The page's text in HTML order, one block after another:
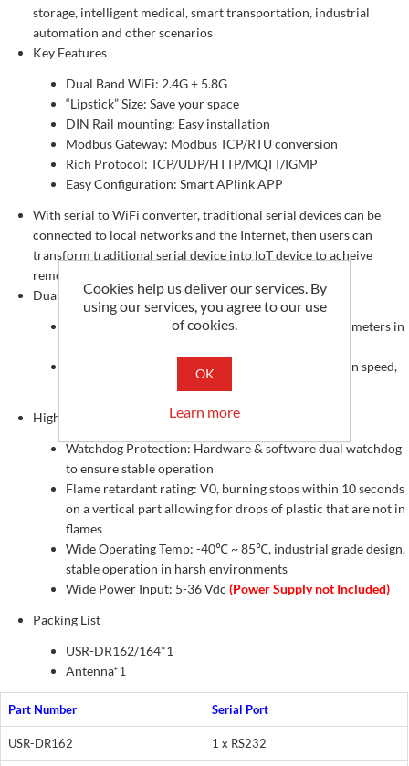
storage, intelligent medical, smart transportation, industrial
automation and other scenarios
Key Features
Dual Band WiFi: 2.4G + 5.8G
“Lipstick” Size: Save your space
DIN Rail mounting: Easy installation
Modbus Gateway: Modbus TCP/RTU conversion
Rich Protocol: TCP/UDP/HTTP/MQTT/IGMP
Easy Configuration: Smart APlink APP
With serial to WiFi converter, traditional serial devices can be
connected to local networks and the Internet, then users can
transform traditional serial device into loT device to acheive
remote monitoring/controlling
Dual Band WiFi, Anti-interference, Wide Coverage
For 2.4G: The transmission diatance can up to 200 meters in
For 5.8G: It has anti-interface and high transmission speed,
High Reliablity Design
Watchdog Protection: Hardware & software dual watchdog
to ensure stable operation
Flame retardant rating: V0, burning stops within 10 seconds
on a vertical part allowing for drops of plastic that are not in
flames
Wide Operating Temp: -40℃ ~ 85℃, industrial grade design,
stable operation in harsh environments
Wide Power Input: 5-36 Vdc (Power Supply not Included)
Packing List
USR-DR162/164*1
Antenna*1
Part Number Serial Port
USR-DR162 1 x RS232
Cookies help us deliver our services. By
using our services, you agree to our use
of cookies.
OK
Learn more